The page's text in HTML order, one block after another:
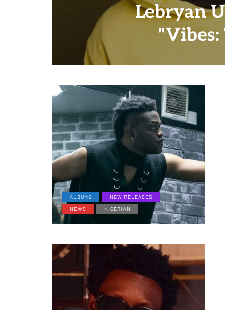
Lebryan
"Vibes:
ALBUMS
NEW RELEASES
NEWS
NIGERIAN